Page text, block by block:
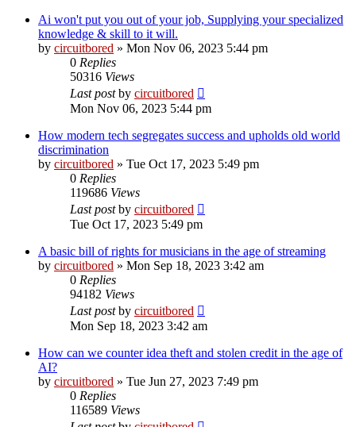
Ai won't put you out of your job, Supplying your specialized
knowledge & skill to it will.
by circuitbored » Mon Nov 06, 2023 5:44 pm
0 Replies
50316 Views
Last postby circuitbored
Mon Nov 06, 2023 5:44 pm
How modern tech segregates success and upholds old world
discrimination
by circuitbored » Tue Oct 17, 2023 5:49 pm
0 Replies
119686 Views
Last postby circuitbored
Tue Oct 17, 2023 5:49 pm
A basic bill of rights for musicians in the age of streaming
by circuitbored » Mon Sep 18, 2023 3:42 am
0 Replies
94182 Views
Last postby circuitbored
Mon Sep 18, 2023 3:42 am
How can we counter idea theft and stolen credit in the age of
AI?
by circuitbored » Tue Jun 27, 2023 7:49 pm
0 Replies
116589 Views